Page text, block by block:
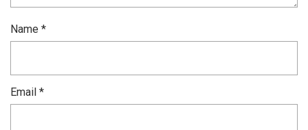
Name *
Email *